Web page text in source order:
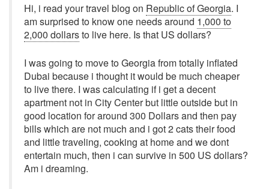
Hi, i read your travel blog on Republic of Georgia. I
am surprised to know one needs around 1,000 to
2,000 dollarsto live here. Is that US dollars?
I was going to move to Georgia from totally inflated
Dubai because i thought it would be much cheaper
to live there. I was calculating if i get a decent
apartment not in City Center but little outside but in
good location for around 300 Dollars and then pay
bills which are not much and i got 2 cats their food
and little traveling, cooking at home and we dont
entertain much, then i can survive in 500 US dollars?
Am i dreaming.